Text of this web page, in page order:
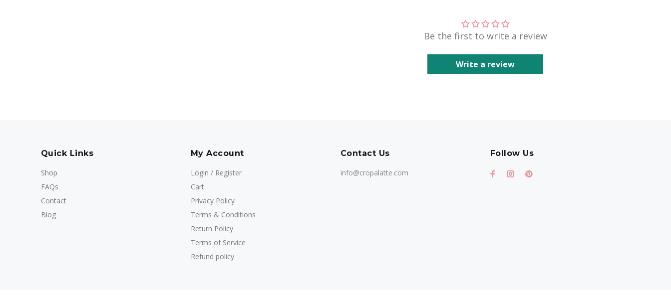
Be the first to write a review
Write a review
Quick Links
Shop
FAQs
Contact
Blog
My Account
Login / Register
Cart
Privacy Policy
Terms & Conditions
Return Policy
Terms of Service
Refund policy
Contact Us
info@cropalatte.com
Follow Us